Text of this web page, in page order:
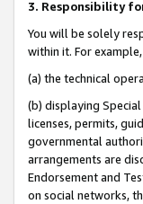
3. Responsibility
You will be solely
within it. For
(a) the technical
(b) displaying
licenses, permits,
governmental
arrangements are
Endorsement and
on social networks,